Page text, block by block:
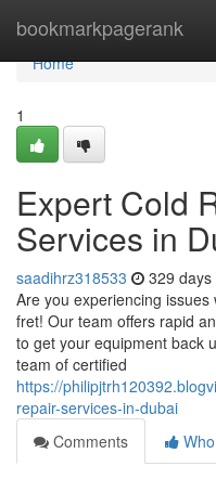
bookmarkpagerank
Home
Home
1
Expert Cold
Services in
saadihrz318533 329 days
Are you experiencing
fret! Our team offers rapid
to get your equipment back
team of certified
https://
repair-services-in-dubai
Comments